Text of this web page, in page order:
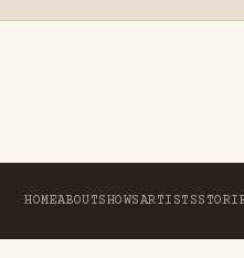
HOMEABOUTSHOWSARTISTS